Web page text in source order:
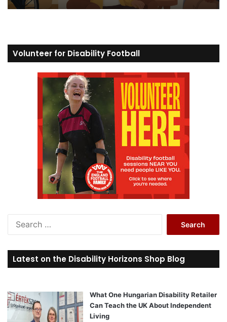
Volunteer for Disability Football
r
c
o
r
Latest on the Disability Horizons Shop Blog
What One Hungarian Disability Retailer
Can Teach the UK About Independent
Living